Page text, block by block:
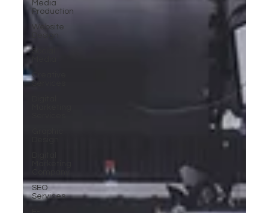
Media
Production
Website
Design
Social
Creative
Services
SEO
Services